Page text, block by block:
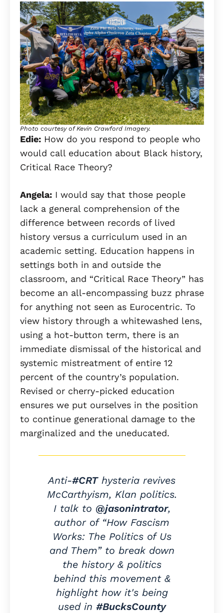
Photo courtesy of Kevin Crawford Imagery.
Edie: How do you respond to people who
would call education about Black history,
Critical Race Theory?
Angela: I would say that those people
lack a general comprehension of the
difference between records of lived
history versus a curriculum used in an
academic setting. Education happens in
settings both in and outside the
classroom, and “Critical Race Theory” has
become an all-encompassing buzz phrase
for anything not seen as Eurocentric. To
view history through a whitewashed lens,
using a hot-button term, there is an
immediate dismissal of the historical and
systemic mistreatment of entire 12
percent of the country’s population.
Revised or cherry-picked education
ensures we put ourselves in the position
to continue generational damage to the
marginalized and the uneducated.
Anti-#CRThysteria revives
McCarthyism, Klan politics.
I talk to @jasonintrator,
author of “How Fascism
Works: The Politics of Us
and Them” to break down
the history & politics
behind this movement &
highlight how it's being
used in #BucksCounty